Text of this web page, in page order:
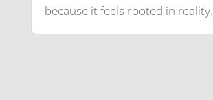
because it feels rooted in reality.